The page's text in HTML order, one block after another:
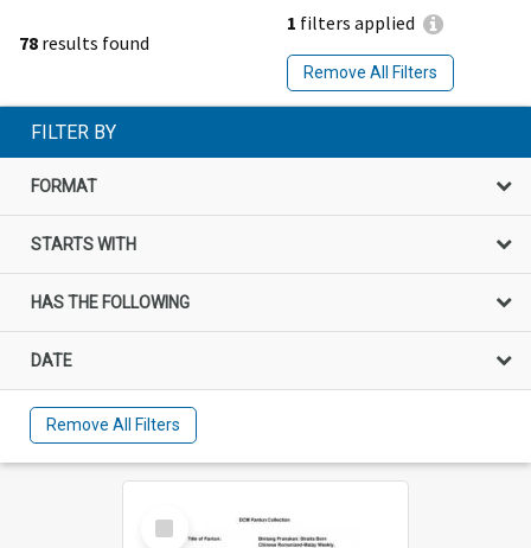
78 results found
1 filters applied
Remove All Filters
FILTER BY
FORMAT
STARTS WITH
HAS THE FOLLOWING
DATE
Remove All Filters
Select
Item